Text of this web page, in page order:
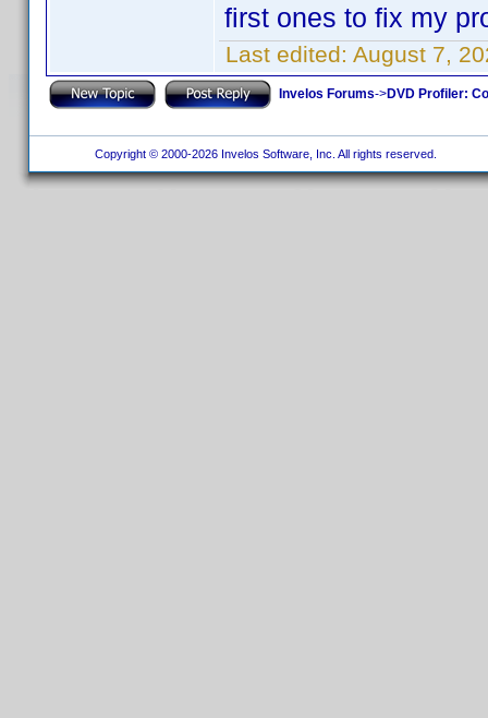
first ones to fix my
Last edited: August 7,
Invelos Forums->DVD Profiler:
Copyright © 2000-2026 Invelos Software, Inc. All rights reserved.